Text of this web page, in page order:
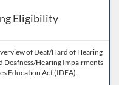
Eligibility
of Deaf/Hard of Hearing
Deafness/Hearing Impairments
Education Act (IDEA).